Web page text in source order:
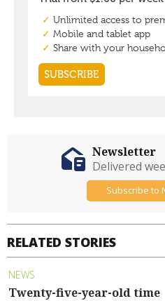
RELATED STORIES
NEWS
Twenty-five-year-old time
Newsletter
Delivered
Subscribe to